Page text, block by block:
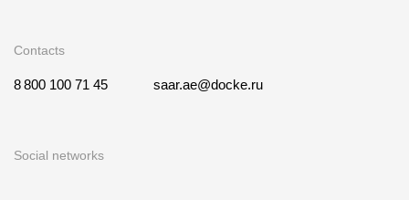
Contacts
8 800 100 71 45 saar.ae@docke.ru
Social networks